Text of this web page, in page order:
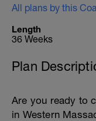
All plans by this
Length
36 Weeks
Plan
Are you ready to
in Western